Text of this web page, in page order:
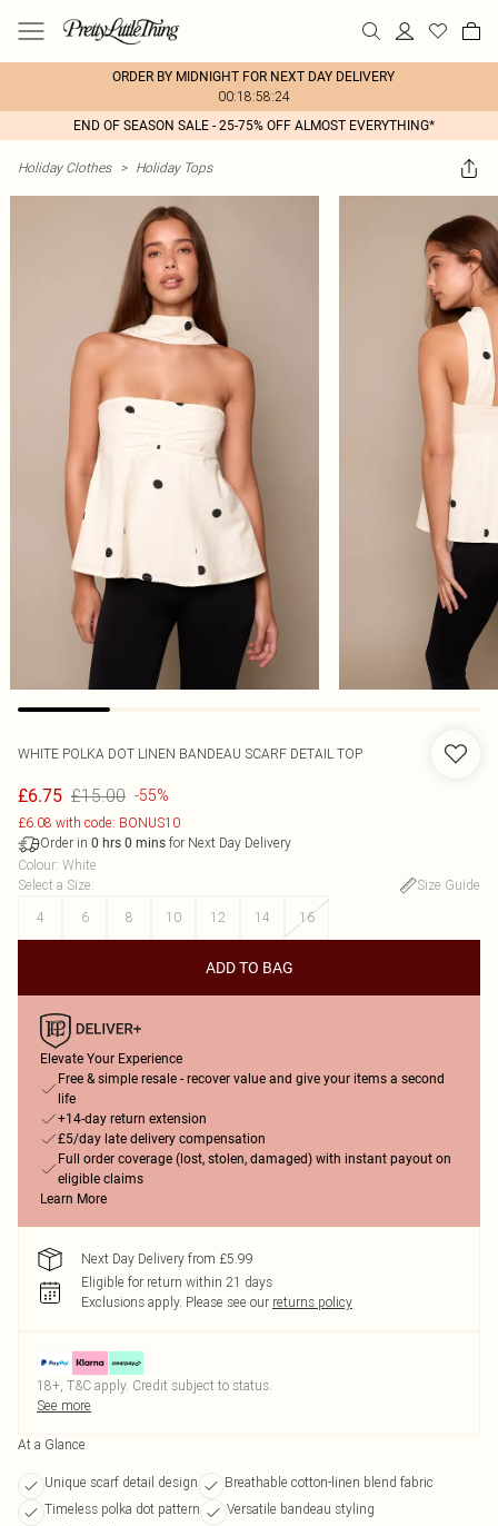
ORDER BY MIDNIGHT FOR NEXT DAY DELIVERY
00:18:58:24
END OF SEASON SALE - 25-75% OFF ALMOST EVERYTHING*
Holiday Clothes > Holiday Tops
WHITE POLKA DOT LINEN BANDEAU SCARF DETAIL TOP
£6.75 £15.00 -55%
£6.08 with code: BONUS10
Order in 0 hrs 0 mins for Next Day Delivery
Colour: White
Select a Size:
Size Guide
4
6 8 10 12 14 16
ADD TO BAG
Elevate Your Experience
Free & simple resale - recover value and give your items a second
life
+14-day return extension
£5/day late delivery compensation
Full order coverage (lost, stolen, damaged) with instant payout on
eligible claims
Learn More
Next Day Delivery from £5.99
Eligible for return within 21 days
Exclusions apply. Please see our returns policy
18+, T&C apply. Credit subject to status.
See more
At a Glance
Unique scarf detail design
Breathable cotton-linen blend fabric
Timeless polka dot pattern
Versatile bandeau styling